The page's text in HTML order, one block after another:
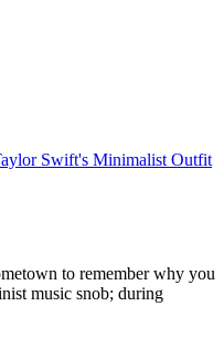
Swift's Minimalist Outfit
to remember why you
music snob; during